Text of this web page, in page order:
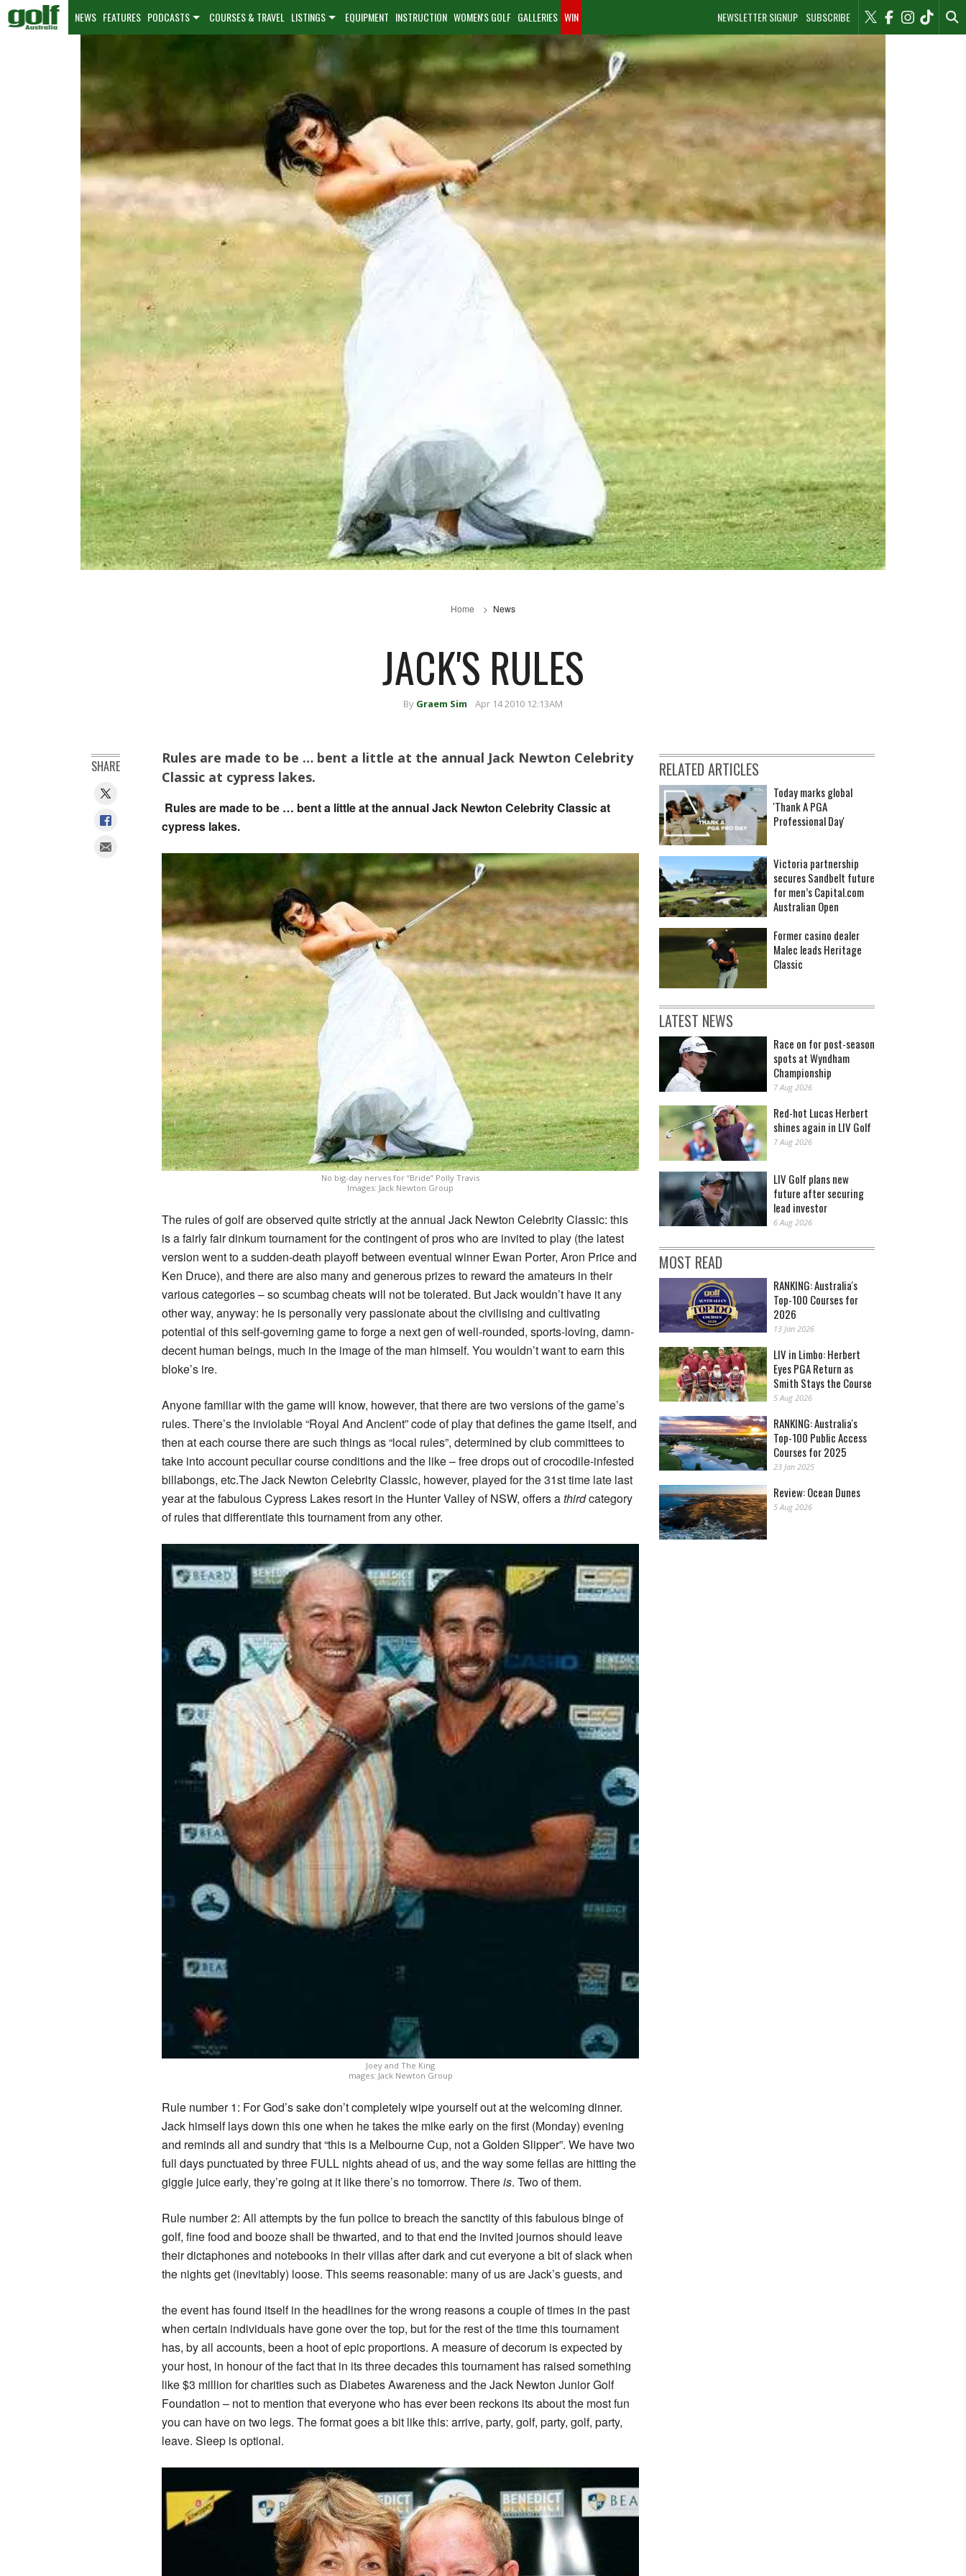
NEWSLETTER SIGNUP SUBSCRIBE
NEWS FEATURES PODCASTS COURSES & TRAVEL LISTINGS EQUIPMENT INSTRUCTION WOMEN'S GOLF GALLERIES WIN
Home News
JACK'S RULES
By Graem Sim Apr 14 2010 12:13AM
Rules are made to be … bent a little at the annual Jack Newton Celebrity
Classic at cypress lakes.
Rules are made to be … bent a little at the annual Jack Newton Celebrity Classic at
cypress lakes.
No big-day nerves for “Bride” Polly Travis
Images: Jack Newton Group
The rules of golf are observed quite strictly at the annual Jack Newton Celebrity Classic: this
is a fairly fair dinkum tournament for the contingent of pros who are invited to play (the latest
version went to a sudden-death playoff between eventual winner Ewan Porter, Aron Price and
Ken Druce), and there are also many and generous prizes to reward the amateurs in their
various categories – so scumbag cheats will not be tolerated. But Jack wouldn’t have it any
other way, anyway: he is personally very passionate about the civilising and cultivating
potential of this self-governing game to forge a next gen of well-rounded, sports-loving, damn-
decent human beings, much in the image of the man himself. You wouldn’t want to earn this
bloke’s ire.
Anyone familiar with the game will know, however, that there are two versions of the game’s
rules. There’s the inviolable “Royal And Ancient” code of play that defines the game itself, and
then at each course there are such things as “local rules”, determined by club committees to
take into account peculiar course conditions and the like – free drops out of crocodile-infested
billabongs, etc.The Jack Newton Celebrity Classic, however, played for the 31st time late last
year at the fabulous Cypress Lakes resort in the Hunter Valley of NSW, offers athirdcategory
of rules that differentiate this tournament from any other.
Joey and The King
mages: Jack Newton Group
Rule number 1: For God’s sake don’t completely wipe yourself out at the welcoming dinner.
Jack himself lays down this one when he takes the mike early on the first (Monday) evening
and reminds all and sundry that “this is a Melbourne Cup, not a Golden Slipper”. We have two
full days punctuated by three FULL nights ahead of us, and the way some fellas are hitting the
giggle juice early, they’re going at it like there’s no tomorrow. Thereis. Two of them.
Rule number 2: All attempts by the fun police to breach the sanctity of this fabulous binge of
golf, fine food and booze shall be thwarted, and to that end the invited journos should leave
their dictaphones and notebooks in their villas after dark and cut everyone a bit of slack when
the nights get (inevitably) loose. This seems reasonable: many of us are Jack’s guests, and
the event has found itself in the headlines for the wrong reasons a couple of times in the past
when certain individuals have gone over the top, but for the rest of the time this tournament
has, by all accounts, been a hoot of epic proportions. A measure of decorum is expected by
your host, in honour of the fact that in its three decades this tournament has raised something
like $3 million for charities such as Diabetes Awareness and the Jack Newton Junior Golf
Foundation – not to mention that everyone who has ever been reckons its about the most fun
you can have on two legs. The format goes a bit like this: arrive, party, golf, party, golf, party,
leave. Sleep is optional.
SHARE RELATED ARTICLES
Today marks global
'Thank A PGA
Professional Day'
Victoria partnership
secures Sandbelt future
for men’s Capital.com
Australian Open
Former casino dealer
Malec leads Heritage
Classic
LATEST NEWS
Race on for post-season
spots at Wyndham
Championship
7 Aug 2026
Red-hot Lucas Herbert
shines again in LIV Golf
7 Aug 2026
LIV Golf plans new
future after securing
lead investor
6 Aug 2026
MOST READ
RANKING: Australia's
Top-100 Courses for
2026
13 Jan 2026
LIV in Limbo: Herbert
Eyes PGA Return as
Smith Stays the Course
5 Aug 2026
RANKING: Australia's
Top-100 Public Access
Courses for 2025
23 Jan 2025
Review: Ocean Dunes
5 Aug 2026